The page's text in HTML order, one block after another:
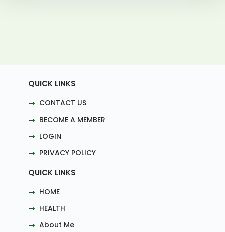
QUICK LINKS
CONTACT US
BECOME A MEMBER
LOGIN
PRIVACY POLICY
QUICK LINKS
HOME
HEALTH
About Me